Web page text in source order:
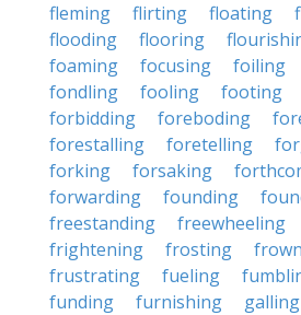
fleming
flirting floating
flooding
flooring
foaming
focusing foiling
fondling
fooling footing
forbidding
foreboding
forestalling
foretelling
forking
forsaking
forwarding
founding
freestanding
freewheeling
frightening
frosting
frustrating
fueling
funding
furnishing galling